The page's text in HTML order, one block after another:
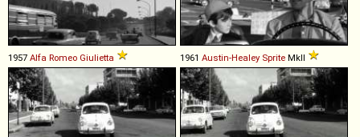
1957 Alfa Romeo Giulietta 1961 Austin-Healey Sprite MkII